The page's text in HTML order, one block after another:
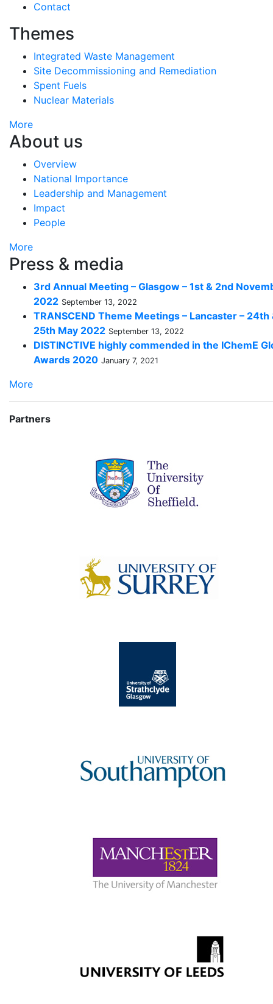
Contact
Themes
Integrated Waste Management
Site Decommissioning and Remediation
Spent Fuels
Nuclear Materials
More
About us
Overview
National Importance
Leadership and Management
Impact
People
More
Press & media
3rd Annual Meeting – Glasgow – 1st & 2nd
2022 September 13, 2022
TRANSCEND Theme Meetings – Lancaster – 24th
25th May 2022 September 13, 2022
DISTINCTIVE highly commended in the IChemE
Awards 2020 January 7, 2021
More
Partners